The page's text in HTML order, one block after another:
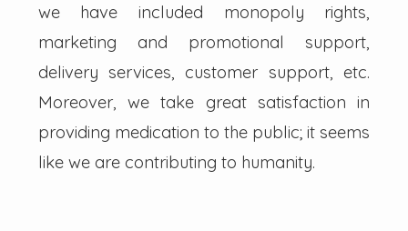
we have included monopoly rights,
marketing and promotional support,
delivery services, customer support, etc.
Moreover, we take great satisfaction in
providing medication to the public; it seems
like we are contributing to humanity.